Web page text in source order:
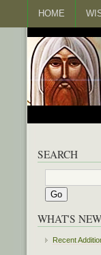
HOME
SEARCH
WHAT'S NEW
Recent